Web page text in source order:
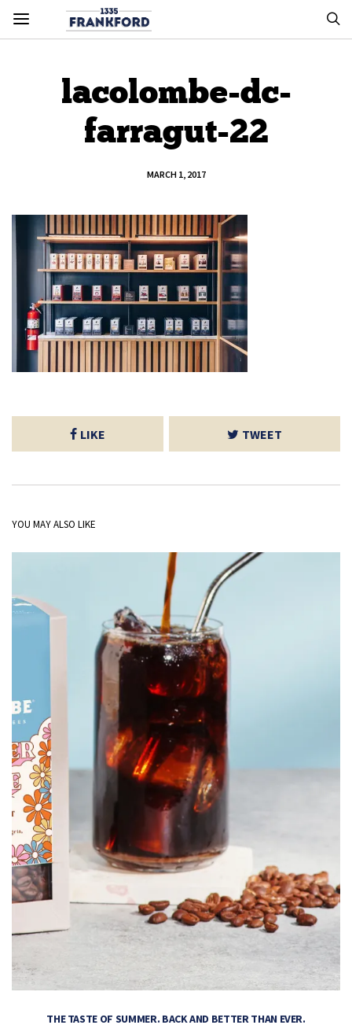
lacolombe-dc-
farragut-22
MARCH 1, 2017
LIKE TWEET
YOU MAY ALSO LIKE
THE TASTE OF SUMMER. BACK AND BETTER THAN EVER.